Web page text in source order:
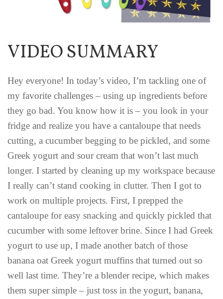
VIDEO SUMMARY
Hey everyone! In today’s video, I’m tackling one of
my favorite challenges – using up ingredients before
they go bad. You know how it is – you look in your
fridge and realize you have a cantaloupe that needs
cutting, a cucumber begging to be pickled, and some
Greek yogurt and sour cream that won’t last much
longer. I started by cleaning up my workspace because
I really can’t stand cooking in clutter. Then I got to
work on multiple projects. First, I prepped the
cantaloupe for easy snacking and quickly pickled that
cucumber with some leftover brine. Since I had Greek
yogurt to use up, I made another batch of those
banana oat Greek yogurt muffins that turned out so
well last time. They’re a blender recipe, which makes
them super simple – just toss in the yogurt, banana,